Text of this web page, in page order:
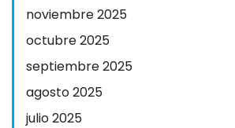
noviembre 2025
octubre 2025
septiembre 2025
agosto 2025
julio 2025